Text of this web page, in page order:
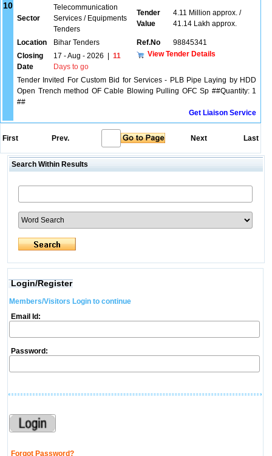
10
Sector
Telecommunication
Services / Equipments
Tenders
Tender
Value
4.11 Million approx. /
41.14 Lakh approx.
Location Bihar Tenders Ref.No
98845341
Closing
Date
17 - Aug - 2026
11
Days to go
View Tender Details
Tender Invited For Custom Bid for Services - PLB Pipe Laying by HDD
Open Trench method OF Cable Blowing Pulling OFC Sp ##Quantity: 1
##
Get Liaison Service
First Prev. Next Last
Search Within Results
Login/Register
Members/Visitors Login to continue
Email Id:
Password:
Forgot Password?